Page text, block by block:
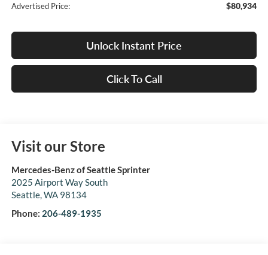
Advertised Price: $80,934
Unlock Instant Price
Click To Call
Visit our Store
Mercedes-Benz of Seattle Sprinter
2025 Airport Way South
Seattle,WA 98134
Phone: 206-489-1935